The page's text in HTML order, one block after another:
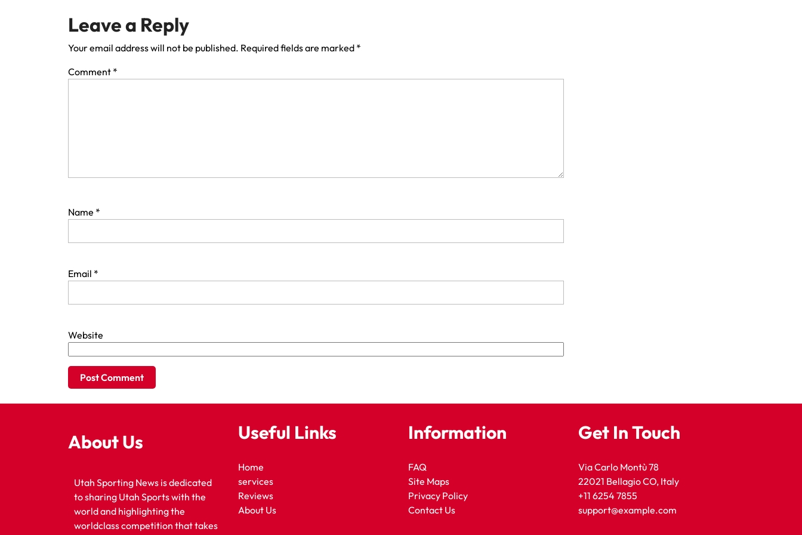
Leave a Reply
Your email address will not be published. Required fields are marked *
Comment *
Name *
Email *
Website
About Us
Utah Sporting News is dedicated
to sharing Utah Sports with the
world and highlighting the
worldclass competition that takes
Useful Links
Home
services
Reviews
About Us
Information
FAQ
Site Maps
Privacy Policy
Contact Us
Get In Touch
Via Carlo Montù 78
22021 Bellagio CO, Italy
+11 6254 7855
support@example.com